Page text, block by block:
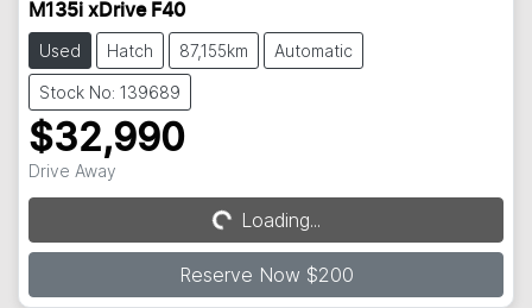
M135i xDrive F40
Used Hatch 87,155km Automatic
Stock No: 139689
$32,990
Drive Away
Loading... Loading...
Reserve Now $200